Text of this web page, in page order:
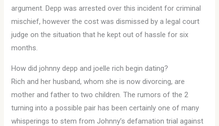
argument. Depp was arrested over this incident for criminal
mischief, however the cost was dismissed by a legal court
judge on the situation that he kept out of hassle for six
months.
How did johnny depp and joelle rich begin dating?
Rich and her husband, whom she is now divorcing, are
mother and father to two children. The rumors of the 2
turning into a possible pair has been certainly one of many
whisperings to stem from Johnny’s defamation trial against